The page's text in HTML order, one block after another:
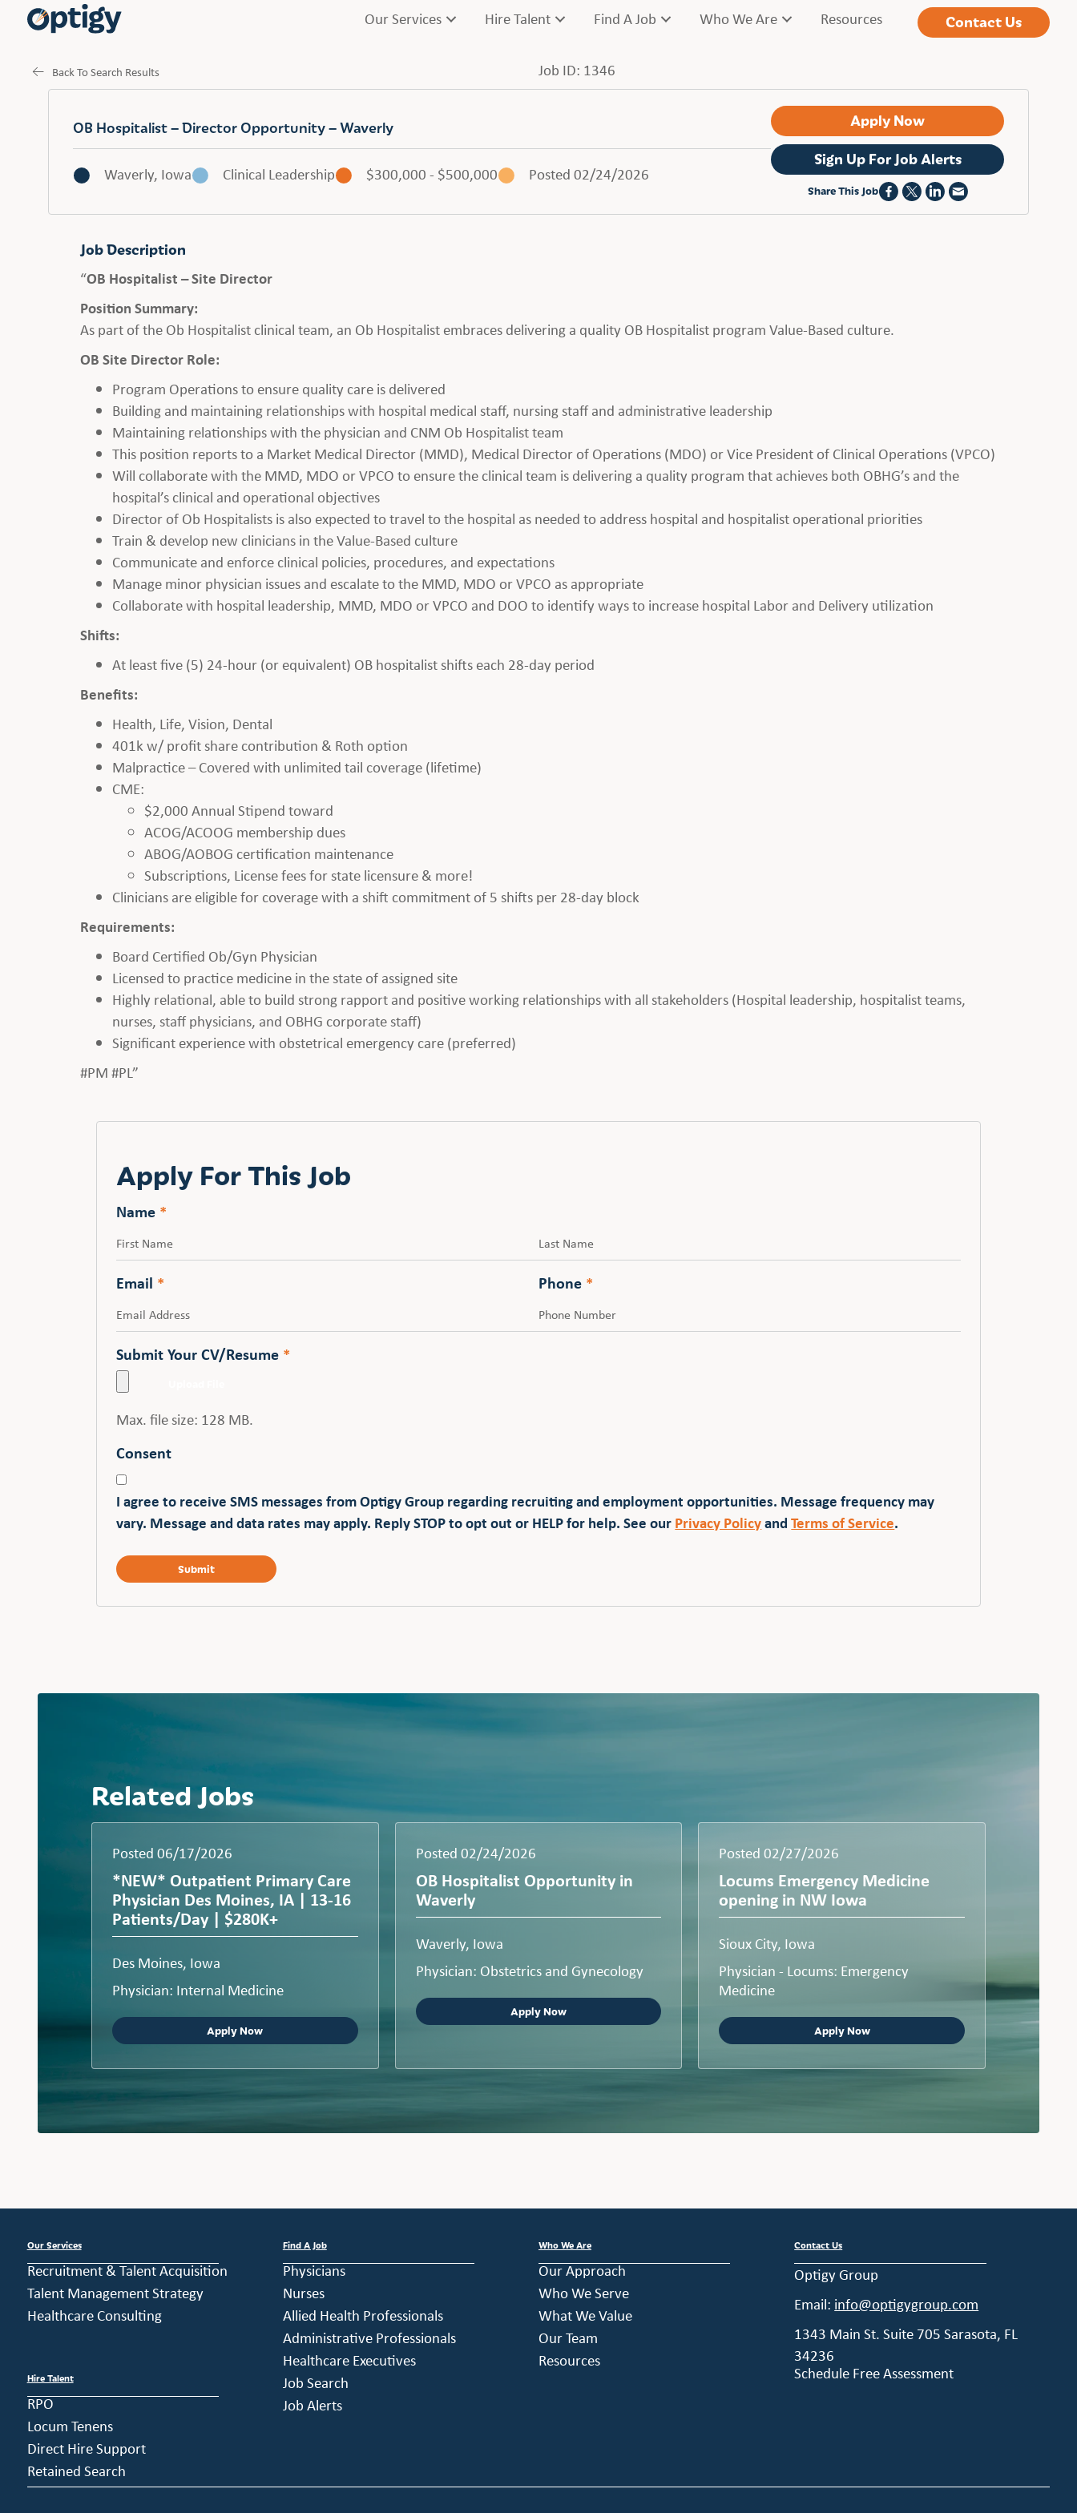
Our Services Hire Talent Find A Job Who We Are Resources Contact Us
Back To Search Results Job ID: 1346
OB Hospitalist – Director Opportunity – Waverly
Waverly, Iowa Clinical Leadership $300,000 - $500,000 Posted 02/24/2026
Apply Now
Sign Up For Job Alerts
Share This Job
Job Description
“OB Hospitalist – Site Director
Position Summary:
As part of the Ob Hospitalist clinical team, an Ob Hospitalist embraces delivering a quality OB Hospitalist program Value-Based culture.
OB Site Director Role:
Program Operations to ensure quality care is delivered
Building and maintaining relationships with hospital medical staff, nursing staff and administrative leadership
Maintaining relationships with the physician and CNM Ob Hospitalist team
This position reports to a Market Medical Director (MMD), Medical Director of Operations (MDO) or Vice President of Clinical Operations (VPCO)
Will collaborate with the MMD, MDO or VPCO to ensure the clinical team is delivering a quality program that achieves both OBHG’s and the
hospital’s clinical and operational objectives
Director of Ob Hospitalists is also expected to travel to the hospital as needed to address hospital and hospitalist operational priorities
Train & develop new clinicians in the Value-Based culture
Communicate and enforce clinical policies, procedures, and expectations
Manage minor physician issues and escalate to the MMD, MDO or VPCO as appropriate
Collaborate with hospital leadership, MMD, MDO or VPCO and DOO to identify ways to increase hospital Labor and Delivery utilization
Shifts:
At least five (5) 24-hour (or equivalent) OB hospitalist shifts each 28-day period
Benefits:
Health, Life, Vision, Dental
401k w/ profit share contribution & Roth option
Malpractice – Covered with unlimited tail coverage (lifetime)
CME:
$2,000 Annual Stipend toward
ACOG/ACOOG membership dues
ABOG/AOBOG certification maintenance
Subscriptions, License fees for state licensure & more!
Clinicians are eligible for coverage with a shift commitment of 5 shifts per 28-day block
Requirements:
Board Certified Ob/Gyn Physician
Licensed to practice medicine in the state of assigned site
Highly relational, able to build strong rapport and positive working relationships with all stakeholders (Hospital leadership, hospitalist teams,
nurses, staff physicians, and OBHG corporate staff)
Significant experience with obstetrical emergency care (preferred)
#PM #PL”
Apply For This Job
Name *
Email * Phone *
Submit Your CV/Resume *
Max. file size: 128 MB.
Consent
I agree to receive SMS messages from Optigy Group regarding recruiting and employment opportunities. Message frequency may
vary. Message and data rates may apply. Reply STOP to opt out or HELP for help. See ourPrivacy PolicyandTerms of Service.
Related Jobs
Posted 06/17/2026
*NEW* Outpatient Primary Care
Physician Des Moines, IA | 13-16
Patients/Day | $280K+
Des Moines, Iowa
Physician: Internal Medicine
Apply Now
Posted 02/24/2026
OB Hospitalist Opportunity in
Waverly
Waverly, Iowa
Physician: Obstetrics and Gynecology
Apply Now
Posted 02/27/2026
Locums Emergency Medicine
opening in NW Iowa
Sioux City, Iowa
Physician - Locums: Emergency
Medicine
Apply Now
Our Services
Recruitment & Talent Acquisition
Talent Management Strategy
Healthcare Consulting
Hire Talent
RPO
Locum Tenens
Direct Hire Support
Retained Search
Find A Job
Physicians
Nurses
Allied Health Professionals
Administrative Professionals
Healthcare Executives
Job Search
Job Alerts
Who We Are
Our Approach
Who We Serve
What We Value
Our Team
Resources
Contact Us
Optigy Group
Email: info@optigygroup.com
1343 Main St. Suite 705 Sarasota, FL
34236
Schedule Free Assessment